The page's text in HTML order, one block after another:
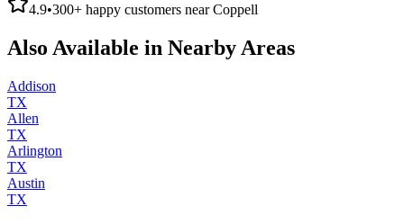
4.9•300+ happy customers nearCoppell
Also Available in Nearby Areas
Addison
TX
Allen
TX
Arlington
TX
Austin
TX